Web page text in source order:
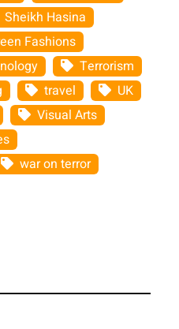
Sheikh Hasina
Fashions
Terrorism
travel
UK
Visual Arts
war on terror